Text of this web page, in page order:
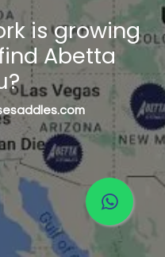
is growing
Abetta